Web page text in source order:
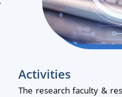
Activities
The research faculty &